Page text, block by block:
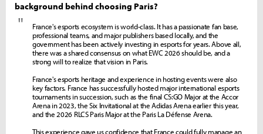
background behind choosing Paris?
"
France's esports ecosystem is world-class. It has a passionate fan base,
professional teams, and major publishers based locally, and the
government has been actively investing in esports for years. Above all,
there was a shared consensus on what EWC 2026 should be, and a
strong will to realize that vision in Paris.
France's esports heritage and experience in hosting events were also
key factors. France has successfully hosted major international esports
tournaments in succession, such as the final CS:GO Major at the Accor
Arena in 2023, the Six Invitational at the Adidas Arena earlier this year,
and the 2026 RLCS Paris Major at the Paris La Défense Arena.
This experience gave us confidence that France could fully manage an